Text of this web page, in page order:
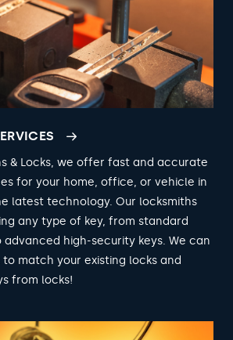
& Locks, we offer fast and accurate
for your home, office, or vehicle in
latest technology. Our locksmiths
any type of key, from standard
advanced high-security keys. We can
match your existing locks and
from locks!